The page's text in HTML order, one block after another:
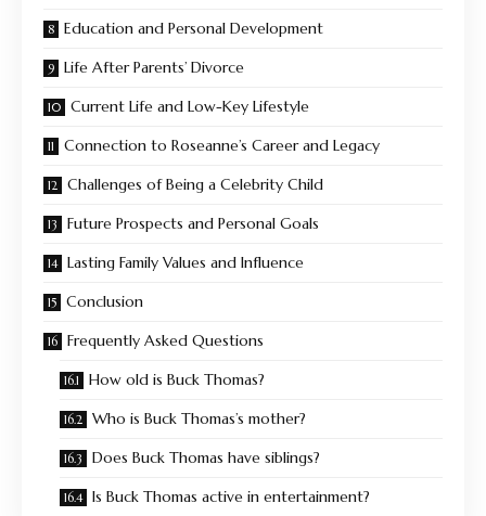
Education and Personal Development
Life After Parents’ Divorce
Current Life and Low-Key Lifestyle
Connection to Roseanne’s Career and Legacy
Challenges of Being a Celebrity Child
Future Prospects and Personal Goals
Lasting Family Values and Influence
Conclusion
Frequently Asked Questions
How old is Buck Thomas?
Who is Buck Thomas’s mother?
Does Buck Thomas have siblings?
Is Buck Thomas active in entertainment?